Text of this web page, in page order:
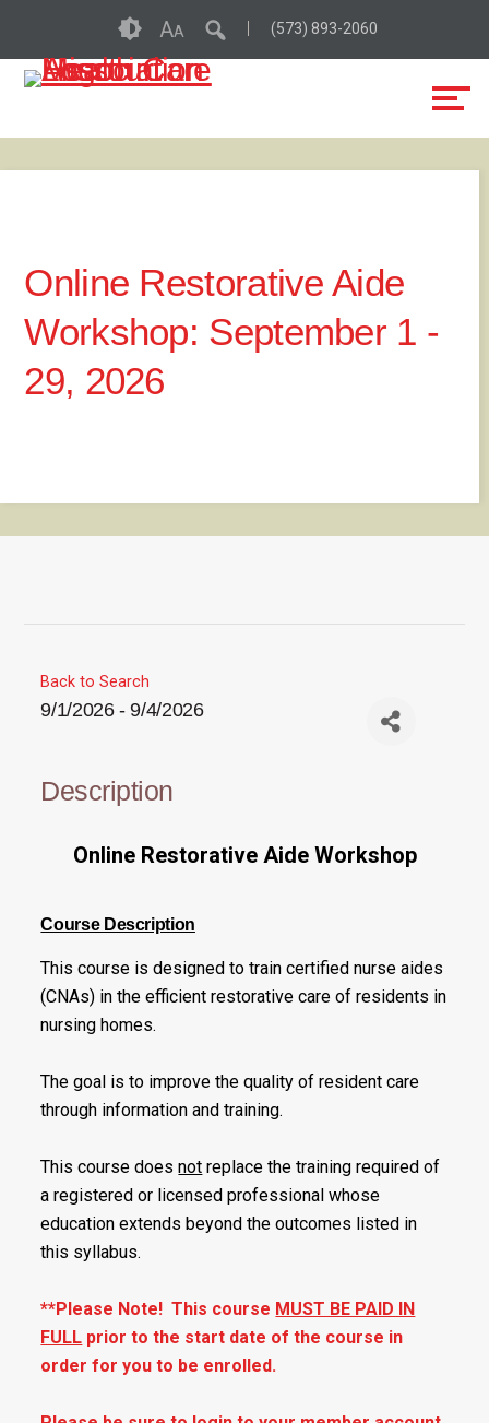
content
AA (573) 893-2060
Online Restorative Aide
Workshop: September 1 -
29, 2026
Back to Search
9/1/2026 - 9/4/2026
Description
Online Restorative Aide Workshop
Course Description
This course is designed to train certified nurse aides
(CNAs) in the efficient restorative care of residents in
nursing homes.
The goal is to improve the quality of resident care
through information and training.
This course doesnot replace the training required of
a registered or licensed professional whose
education extends beyond the outcomes listed in
this syllabus.
**Please Note! This course MUST BE PAID IN
FULL prior to the start date of the course in
order for you to be enrolled.